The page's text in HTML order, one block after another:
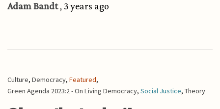
Adam Bandt, 3 years ago
Culture, Democracy, Featured,
Green Agenda 2023:2 - On Living Democracy, Social Justice, Theory